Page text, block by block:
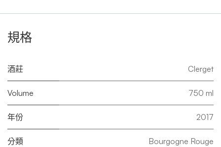
規格
酒莊 Clerget
Volume 750 ml
年份 2017
分類 Bourgogne Rouge